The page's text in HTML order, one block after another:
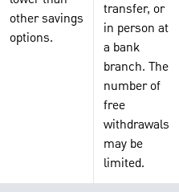
other savings
options.
transfer, or
in person at
a bank
branch. The
number of
free
withdrawals
may be
limited.